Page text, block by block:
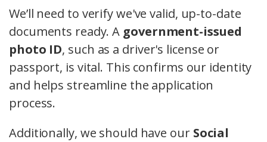
We’ll need to verify we've valid, up-to-date
documents ready. A government-issued
photo ID, such as a driver's license or
passport, is vital. This confirms our identity
and helps streamline the application
process.
Additionally, we should have our Social